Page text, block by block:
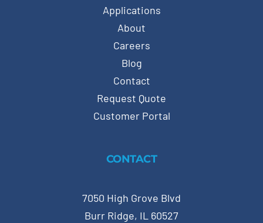
Applications
About
Careers
Blog
Contact
Request Quote
Customer Portal
CONTACT
7050 High Grove Blvd
Burr Ridge, IL 60527